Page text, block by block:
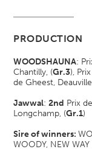
PRODUCTION
WOODSHAUNA:
Chantilly, (Gr.3),
de Gheest,
Jawwal:2nd Prix
Longchamp, (Gr.1)
Sire of winners:
WOODY, NEW